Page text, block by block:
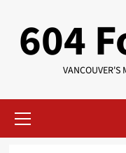
content604VANCOUVER'S
Menu